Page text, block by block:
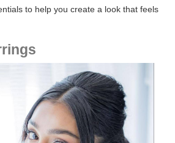
to help you create a look that feels